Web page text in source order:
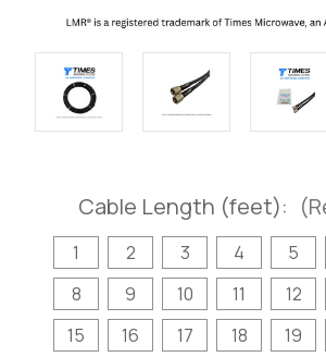
Cable Length (feet):
1 2 3 4 5
8
9 10 11 12
15
16 17 18 19